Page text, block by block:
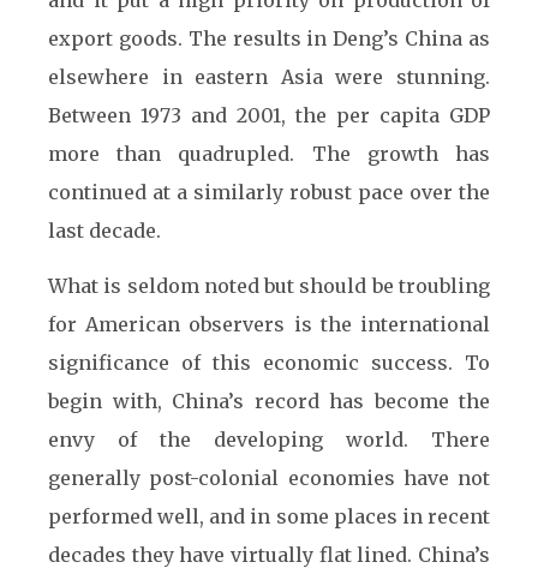
export goods. The results in Deng’s China as
elsewhere in eastern Asia were stunning.
Between 1973 and 2001, the per capita GDP
more than quadrupled. The growth has
continued at a similarly robust pace over the
last decade.
What is seldom noted but should be troubling
for American observers is the international
significance of this economic success. To
begin with, China’s record has become the
envy of the developing world. There
generally post-colonial economies have not
performed well, and in some places in recent
decades they have virtually flat lined. China’s